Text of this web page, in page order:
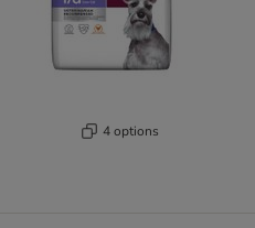
4 options